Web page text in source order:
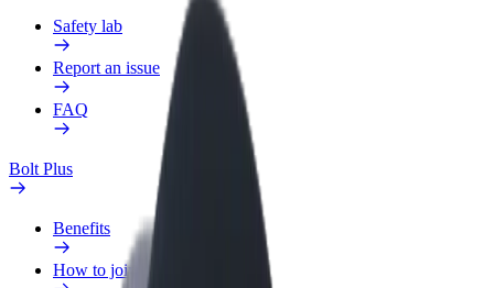
Safety lab
Report an issue
FAQ
Bolt Plus
Benefits
How to join